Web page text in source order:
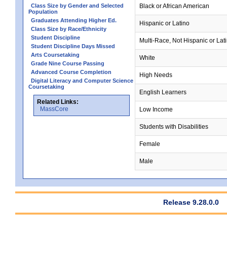
Class Size by Gender and Selected
Population
Graduates Attending Higher Ed.
Class Size by Race/Ethnicity
Student Discipline
Student Discipline Days Missed
Arts Coursetaking
Grade Nine Course Passing
Advanced Course Completion
Digital Literacy and Computer Science
Coursetaking
Related Links:
MassCore
Black or African American
Hispanic or Latino
Multi-Race, Not Hispanic or
White
High Needs
English Learners
Low Income
Students with Disabilities
Female
Male
Release 9.28.0.0